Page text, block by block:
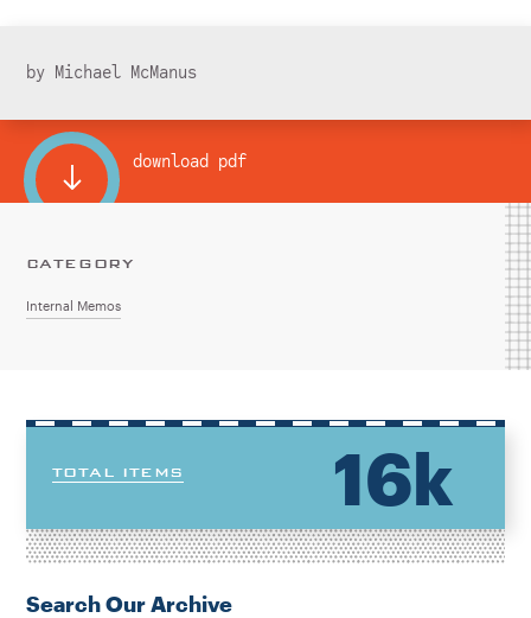
by Michael McManus
download pdf
CATEGORY
Internal Memos
TOTAL ITEMS 16k
Search Our Archive